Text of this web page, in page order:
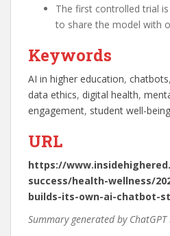
The first controlled trial
to share the model with
Keywords
AI in higher education, chatbots,
data ethics, digital health,
engagement, student well-being
URL
https://
success/health-wellness/
builds-its-own-ai-chatbot-
Summary generated by ChatGPT